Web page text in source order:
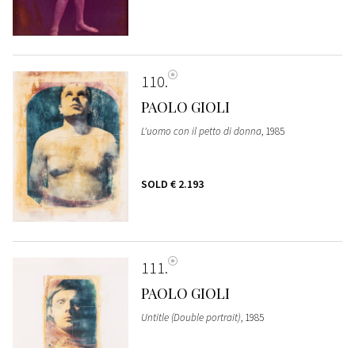
110
PAOLO GIOLI
L'uomo con il petto di donna, 1985
SOLD € 2.193
111
PAOLO GIOLI
Untitle (Double portrait), 1985